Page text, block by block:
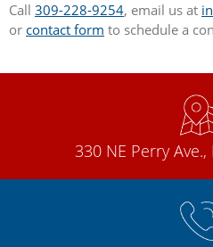
Call 309-228-9254, email us at
or contact form to schedule a
330 NE Perry